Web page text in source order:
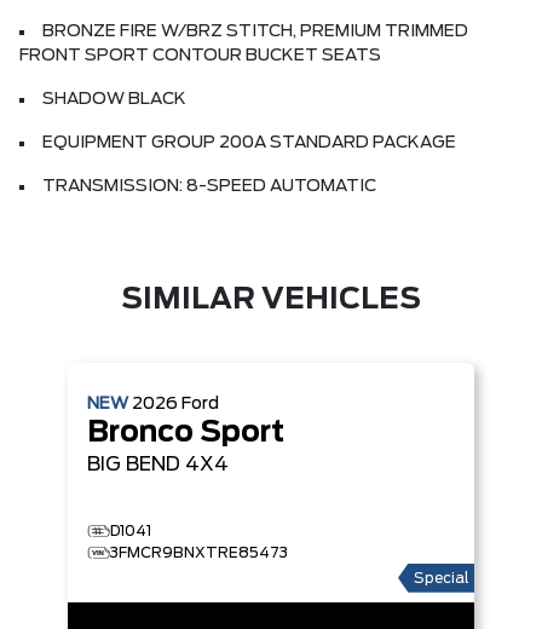
BRONZE FIRE W/BRZ STITCH, PREMIUM TRIMMED
FRONT SPORT CONTOUR BUCKET SEATS
SHADOW BLACK
EQUIPMENT GROUP 200A STANDARD PACKAGE
TRANSMISSION: 8-SPEED AUTOMATIC
SIMILAR VEHICLES
NEW 2026 Ford
Bronco Sport
BIG BEND 4X4
D1041
3FMCR9BNXTRE85473
Special